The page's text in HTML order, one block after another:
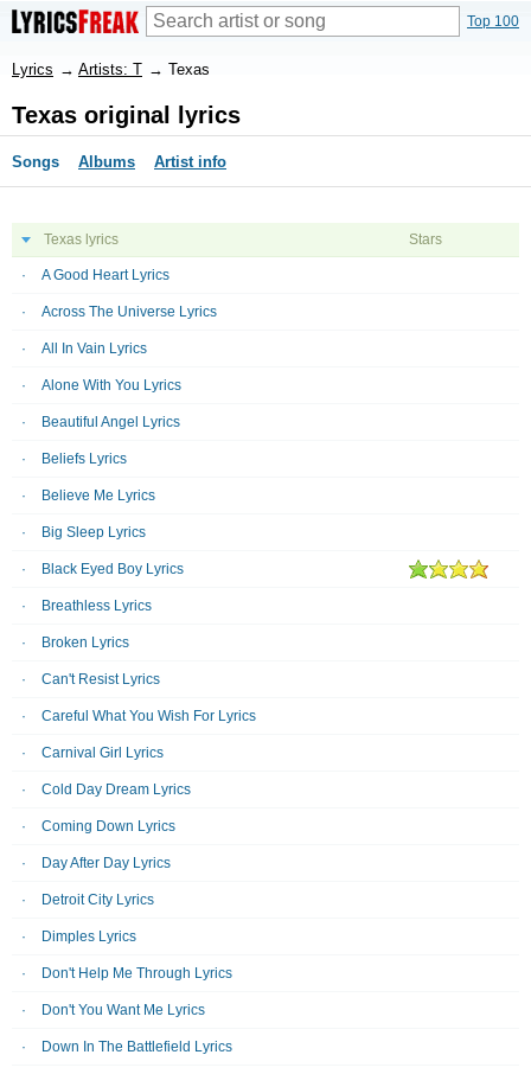
Top 100
Lyrics → Artists: T → Texas
Texas original lyrics
Songs Albums Artist info
Texas lyrics Stars
A Good Heart Lyrics
Across The Universe Lyrics
All In Vain Lyrics
Alone With You Lyrics
Beautiful Angel Lyrics
Beliefs Lyrics
Believe Me Lyrics
Big Sleep Lyrics
Black Eyed Boy Lyrics
Breathless Lyrics
Broken Lyrics
Can't Resist Lyrics
Careful What You Wish For Lyrics
Carnival Girl Lyrics
Cold Day Dream Lyrics
Coming Down Lyrics
Day After Day Lyrics
Detroit City Lyrics
Dimples Lyrics
Don't Help Me Through Lyrics
Don't You Want Me Lyrics
Down In The Battlefield Lyrics